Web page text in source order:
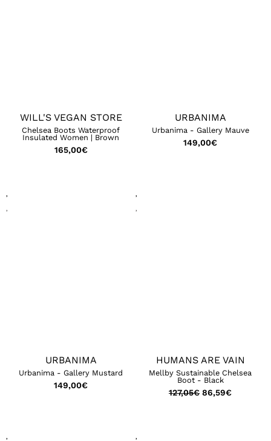
WILL'S VEGAN STORE
Chelsea Boots Waterproof
Insulated Women | Brown
165,00€
URBANIMA
Urbanima - Gallery Mauve
149,00€
URBANIMA
Urbanima - Gallery Mustard
149,00€
HUMANS ARE VAIN
Mellby Sustainable Chelsea
Boot - Black
127,05€ 86,59€